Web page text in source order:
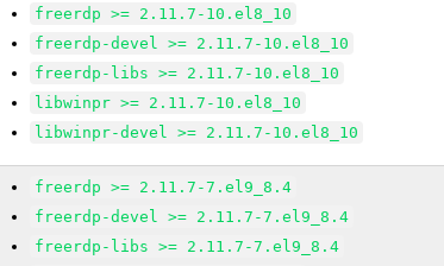
freerdp >= 2.11.7-10.el8_10
freerdp-devel >= 2.11.7-10.el8_10
freerdp-libs >= 2.11.7-10.el8_10
libwinpr >= 2.11.7-10.el8_10
libwinpr-devel >= 2.11.7-10.el8_10
freerdp >= 2.11.7-7.el9_8.4
freerdp-devel >= 2.11.7-7.el9_8.4
freerdp-libs >= 2.11.7-7.el9_8.4